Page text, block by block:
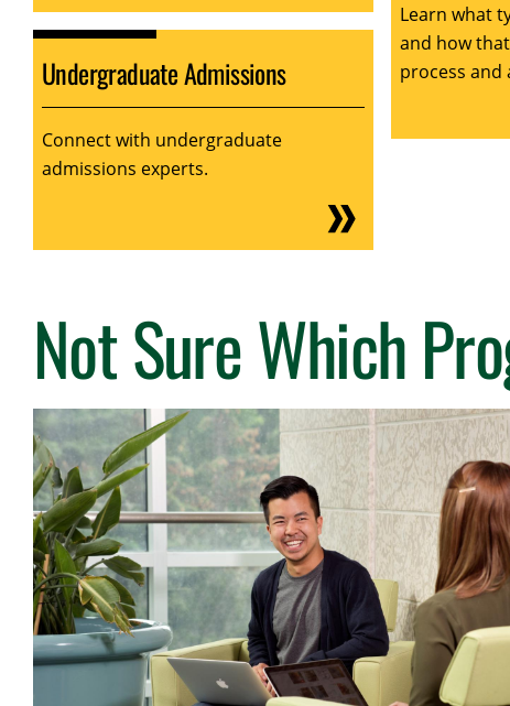
Learn what
and how
process
Undergraduate Admissions
Connect with undergraduate
admissions experts.
Not Sure Which